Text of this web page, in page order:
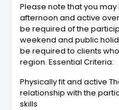
Please note that you
afternoon and active
be required of the
weekend and public
be required to clients
region. Essential Criteria:
Physically fit and active
relationship with the
skills